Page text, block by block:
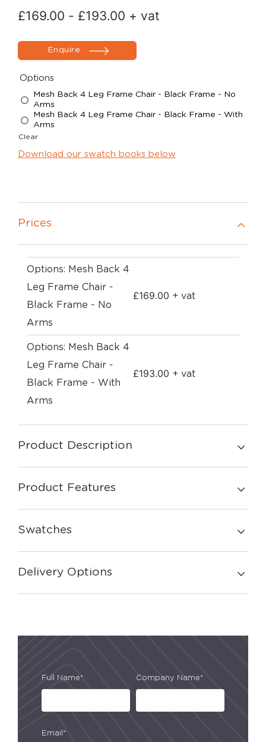
£169.00 - £193.00 + vat
Enquire
Options
Mesh Back 4 Leg Frame Chair - Black Frame - No
Arms
Mesh Back 4 Leg Frame Chair - Black Frame - With
Arms
Clear
Download our swatch books below
Prices
Options: Mesh Back 4
Leg Frame Chair -
Black Frame - No
Arms
£169.00 + vat
Options: Mesh Back 4
Leg Frame Chair -
Black Frame - With
Arms
£193.00 + vat
Product Description
Product Features
Swatches
Delivery Options
Full Name* Company Name*
Email*